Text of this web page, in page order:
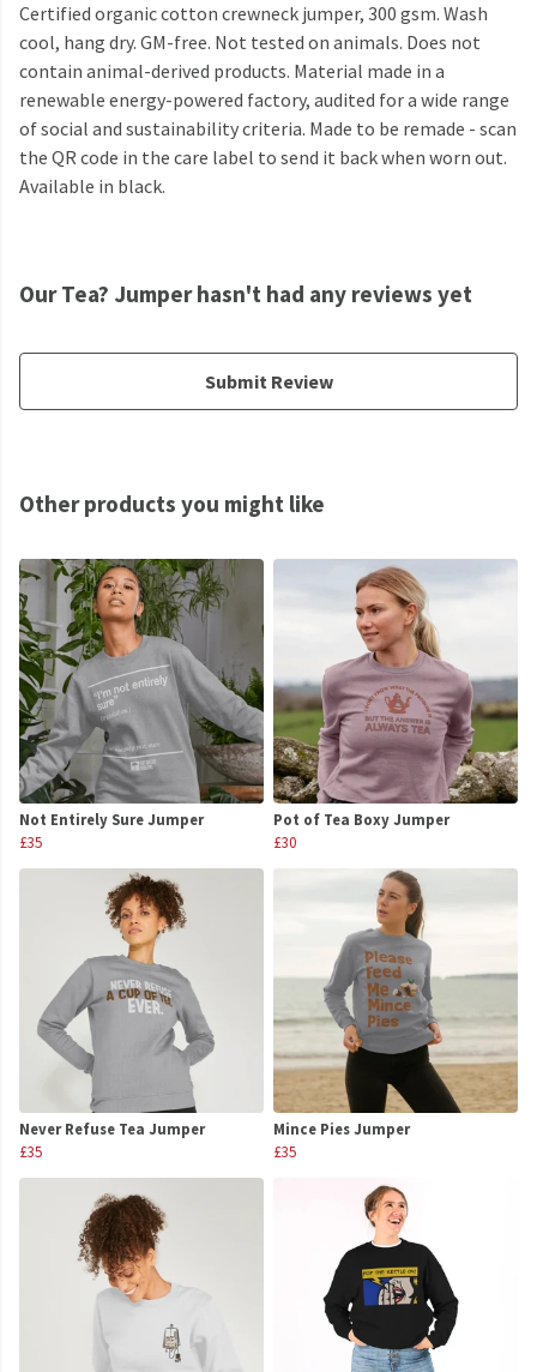
Certified organic cotton crewneck jumper, 300 gsm. Wash
cool, hang dry. GM-free. Not tested on animals. Does not
contain animal-derived products. Material made in a
renewable energy-powered factory, audited for a wide range
of social and sustainability criteria. Made to be remade - scan
the QR code in the care label to send it back when worn out.
Available in black.
Our Tea? Jumper hasn't had any reviews yet
Submit Review
Other products you might like
Not Entirely Sure Jumper
£35
Pot of Tea Boxy Jumper
£30
Never Refuse Tea Jumper
£35
Mince Pies Jumper
£35